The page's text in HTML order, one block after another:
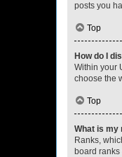
posts you
Top
How do I
Within your
choose the
Top
What is my
Ranks,
board